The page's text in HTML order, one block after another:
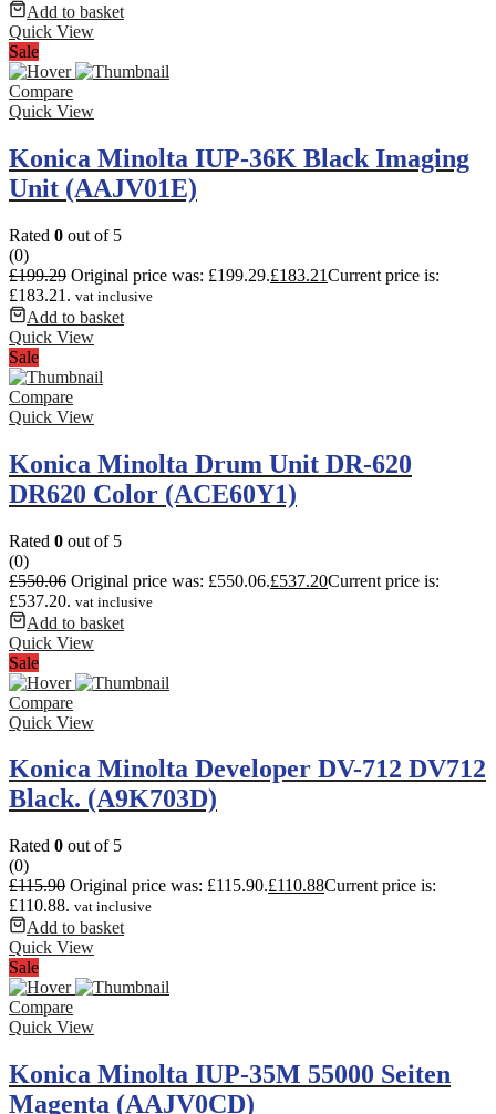
Add to basket
Quick View
Sale
Compare
Quick View
Konica Minolta IUP-36K Black Imaging
Unit (AAJV01E)
Rated 0 out of 5
(0)
£199.29 Original price was: £199.29.£183.21Current price is:
£183.21. vat inclusive
Add to basket
Quick View
Sale
Compare
Quick View
Konica Minolta Drum Unit DR-620
DR620 Color (ACE60Y1)
Rated 0 out of 5
(0)
£550.06 Original price was: £550.06.£537.20Current price is:
£537.20. vat inclusive
Add to basket
Quick View
Sale
Compare
Quick View
Konica Minolta Developer DV-712 DV712
Black. (A9K703D)
Rated 0 out of 5
(0)
£115.90 Original price was: £115.90.£110.88Current price is:
£110.88. vat inclusive
Add to basket
Quick View
Sale
Compare
Quick View
Konica Minolta IUP-35M 55000 Seiten
Magenta (AAJV0CD)